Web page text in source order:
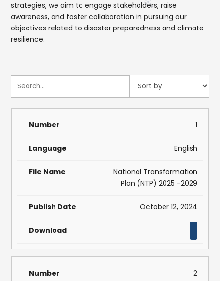
strategies, we aim to engage stakeholders, raise
awareness, and foster collaboration in pursuing our
objectives related to disaster preparedness and climate
resilience.
1
English
National Transformation
Plan (NTP) 2025 -2029
October 12, 2024
2